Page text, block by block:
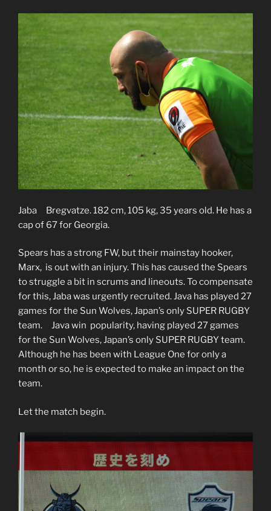
Jaba Bregvatze. 182 cm, 105 kg, 35 years old. He has a
cap of 67 for Georgia.
Spears has a strong FW, but their mainstay hooker,
Marx, is out with an injury. This has caused the Spears
to struggle a bit in scrums and lineouts. To compensate
for this, Jaba was urgently recruited. Java has played 27
games for the Sun Wolves, Japan’s only SUPER RUGBY
team. Java win popularity, having played 27 games
for the Sun Wolves, Japan’s only SUPER RUGBY team.
Although he has been with League One for only a
month or so, he is expected to make an impact on the
team.
Let the match begin.